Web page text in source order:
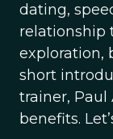
dating,
relationship
exploration,
short
trainer,
benefits.